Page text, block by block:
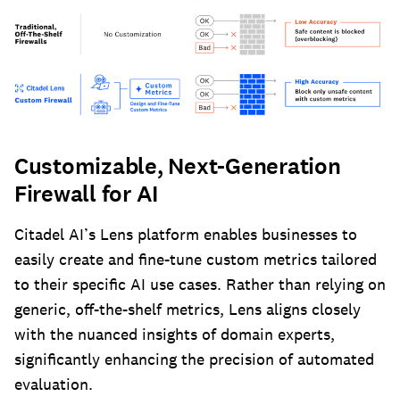
Customizable, Next-Generation
Firewall for AI
Citadel AI’s Lens platform enables businesses to
easily create and fine-tune custom metrics tailored
to their specific AI use cases. Rather than relying on
generic, off-the-shelf metrics, Lens aligns closely
with the nuanced insights of domain experts,
significantly enhancing the precision of automated
evaluation.